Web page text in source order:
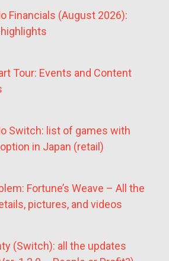
Financials (August 2026):
Tour: Events and Content
Switch: list of games with
in Japan (retail)
Fortune’s Weave – All the
pictures, and videos
(Switch): all the updates